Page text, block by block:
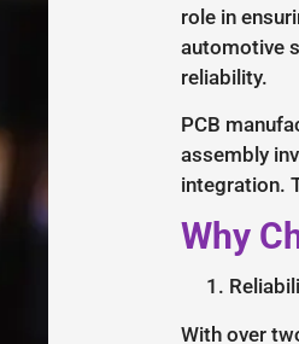
role in
automotive
reliability.
PCB
assembly
integration.
Why
With over